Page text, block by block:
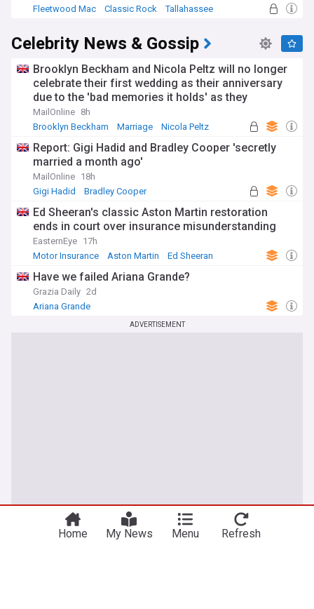
Fleetwood Mac
Classic Rock Tallahassee
Celebrity News & Gossip
Brooklyn Beckham and Nicola Peltz will no longer
celebrate their first wedding as their anniversary
due to the 'bad memories it holds' as they
continue to sever ties from his family
MailOnline 8h
Brooklyn Beckham
Marriage Nicola Peltz
Report: Gigi Hadid and Bradley Cooper 'secretly
married a month ago'
MailOnline 18h
Gigi Hadid
Bradley Cooper
Ed Sheeran's classic Aston Martin restoration
ends in court over insurance misunderstanding
EasternEye 17h
Motor Insurance
Aston Martin Ed Sheeran
Have we failed Ariana Grande?
Grazia Daily 2d
Ariana Grande
ADVERTISEMENT
Home My News Menu Refresh